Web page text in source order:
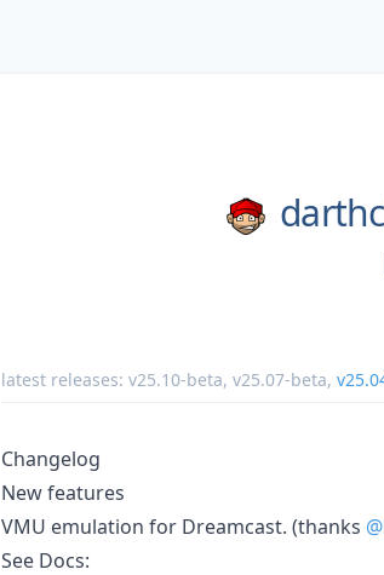
latest releases: v25.10-beta, v25.07-beta,
Changelog
New features
VMU emulation for Dreamcast. (thanks
See Docs: